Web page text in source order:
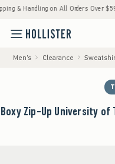
Handling on All Orders Over $59!^
Men's Clearance
Boxy Zip-Up University